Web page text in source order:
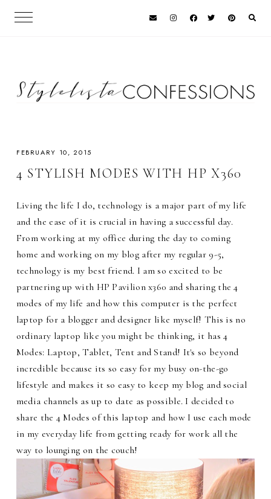
FEBRUARY 10, 2015
4 STYLISH MODES WITH HP X360
Living the life I do, technology is a major part of my life
and the ease of it is crucial in having a successful day.
From working at my office during the day to coming
home and working on my blog after my regular 9-5,
technology is my best friend. I am so excited to be
partnering up with HP Pavilion x360 and sharing the 4
modes of my life and how this computer is the perfect
laptop for a blogger and designer like myself! This is no
ordinary laptop like you might be thinking, it has 4
Modes: Laptop, Tablet, Tent and Stand! It's so beyond
incredible because its so easy for my busy on-the-go
lifestyle and makes it so easy to keep my blog and social
media channels as up to date as possible. I decided to
share the 4 Modes of this laptop and how I use each mode
in my everyday life from getting ready for work all the
way to lounging on the couch!